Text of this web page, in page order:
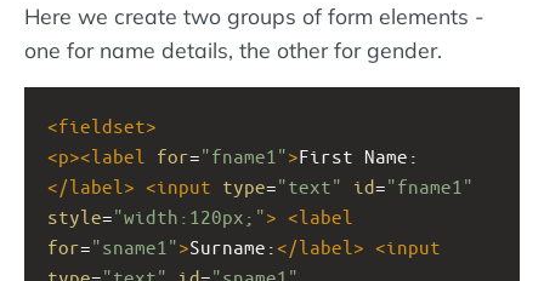
Here we create two groups of form elements -
one for name details, the other for gender.
<fieldset>
<p><label for="fname1">First Name:
</label > <input type="text" id="fname1"
style="width:120px;"> <label
for="sname1">Surname:</label > <input